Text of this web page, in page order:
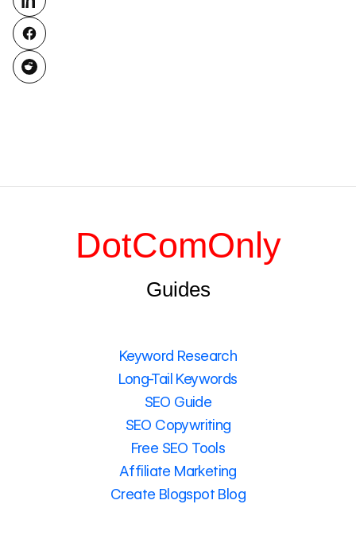
DotComOnly
Guides
Keyword Research
Long-Tail Keywords
SEO Guide
SEO Copywriting
Free SEO Tools
Affiliate Marketing
Create Blogspot Blog